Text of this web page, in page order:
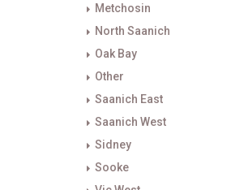
Metchosin
North Saanich
Oak Bay
Other
Saanich East
Saanich West
Sidney
Sooke